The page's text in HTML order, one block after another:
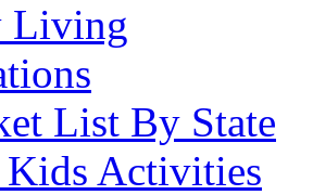
Living
List By State
Kids Activities